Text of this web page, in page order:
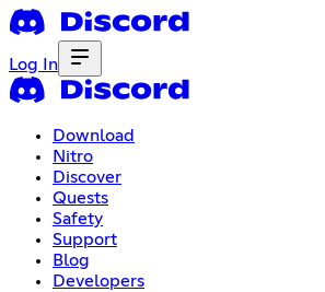
Log In
Download
Nitro
Discover
Quests
Safety
Support
Blog
Developers